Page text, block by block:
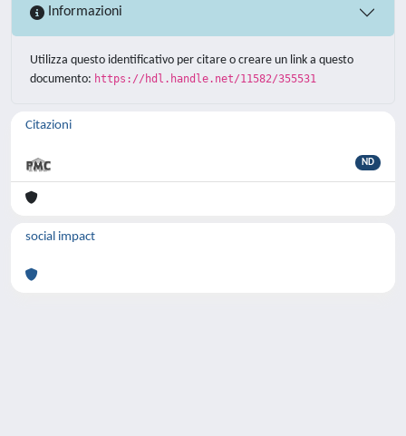
Informazioni
Utilizza questo identificativo per citare o creare un link a questo
documento: https://hdl.handle.net/11582/355531
Citazioni
ND
social impact